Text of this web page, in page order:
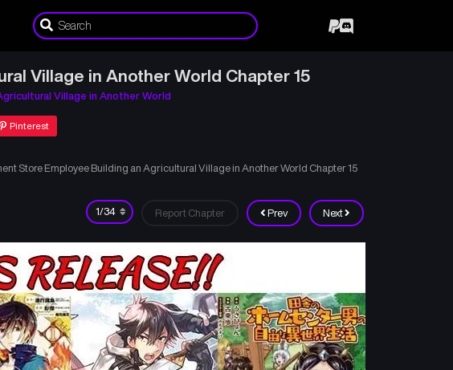
Village in Another World Chapter 15
Village in Another World
Pinterest
Store Employee Building an Agricultural Village in Another World Chapter 15
Prev Next
Report Chapter